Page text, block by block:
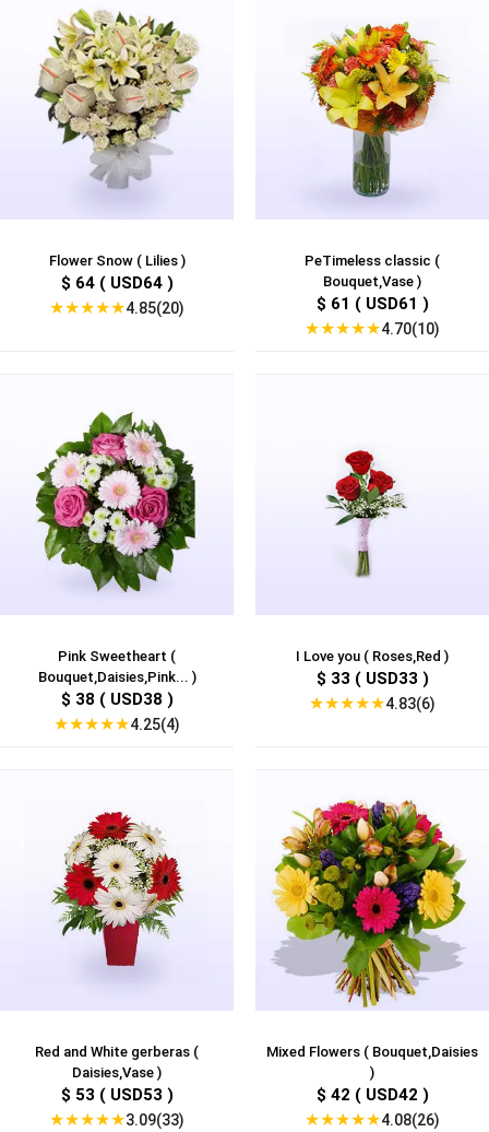
Flower Snow ( Lilies )
$ 64 ( USD64 )
★★★★★4.85(20)
PeTimeless classic (
Bouquet,Vase )
$ 61 ( USD61 )
★★★★★4.70(10)
Pink Sweetheart (
Bouquet,Daisies,Pink... )
$ 38 ( USD38 )
★★★★★4.25(4)
I Love you ( Roses,Red )
$ 33 ( USD33 )
★★★★★4.83(6)
Red and White gerberas (
Daisies,Vase )
$ 53 ( USD53 )
★★★★★3.09(33)
Mixed Flowers ( Bouquet,Daisies
)
$ 42 ( USD42 )
★★★★★4.08(26)